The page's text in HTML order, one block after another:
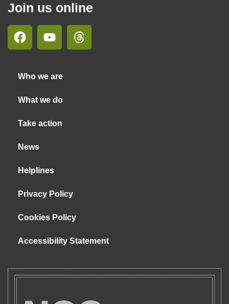
Join us online
Who we are
What we do
Take action
News
Helplines
Privacy Policy
Cookies Policy
Accessibility Statement